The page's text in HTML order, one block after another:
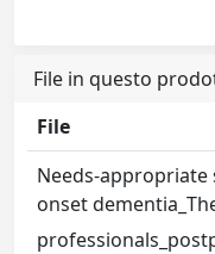
File in questo
File
Needs-
onset